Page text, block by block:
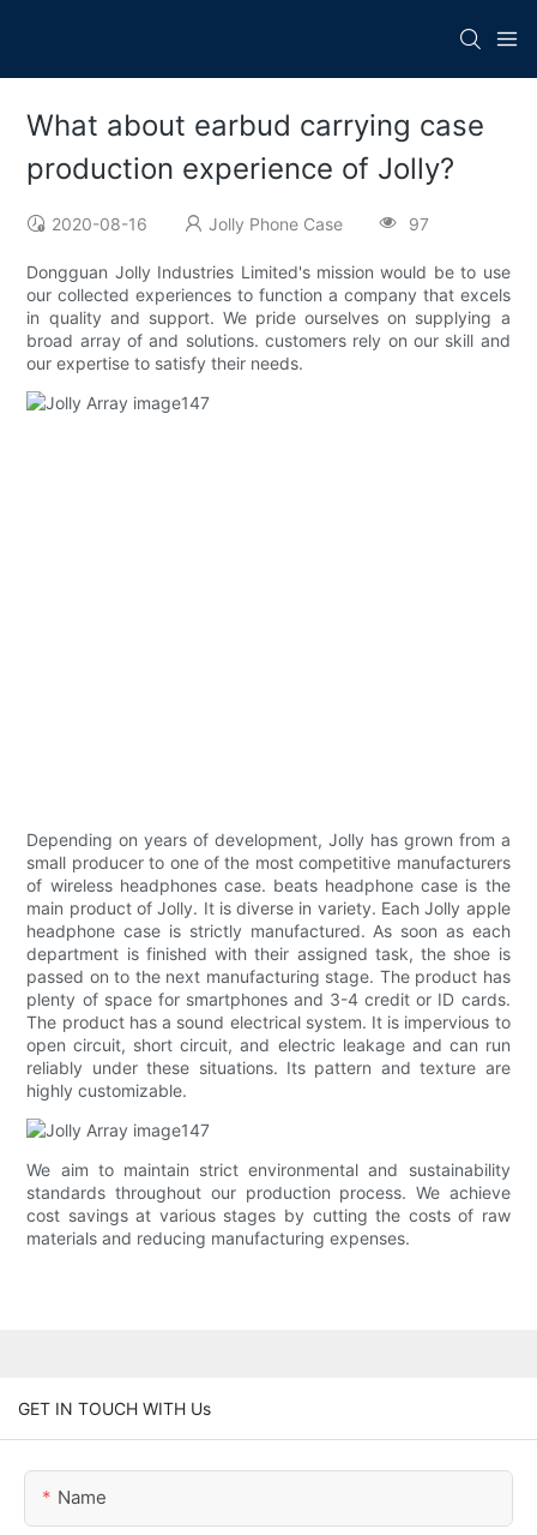
What about earbud carrying case
production experience of Jolly?
2020-08-16 Jolly Phone Case 97
Dongguan Jolly Industries Limited's mission would be to use
our collected experiences to function a company that excels
in quality and support. We pride ourselves on supplying a
broad array of and solutions. customers rely on our skill and
our expertise to satisfy their needs.
Depending on years of development, Jolly has grown from a
small producer to one of the most competitive manufacturers
of wireless headphones case. beats headphone case is the
main product of Jolly. It is diverse in variety. Each Jolly apple
headphone case is strictly manufactured. As soon as each
department is finished with their assigned task, the shoe is
passed on to the next manufacturing stage. The product has
plenty of space for smartphones and 3-4 credit or ID cards.
The product has a sound electrical system. It is impervious to
open circuit, short circuit, and electric leakage and can run
reliably under these situations. Its pattern and texture are
highly customizable.
We aim to maintain strict environmental and sustainability
standards throughout our production process. We achieve
cost savings at various stages by cutting the costs of raw
materials and reducing manufacturing expenses.
GET IN TOUCH WITH Us
Name